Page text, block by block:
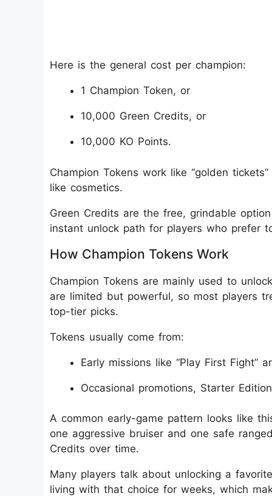
Here is the general cost per champion:
1 Champion Token, or
10,000 Green Credits, or
10,000 KO Points.
Champion Tokens work like “golden
like cosmetics.
Green Credits are the free, grindable
instant unlock path for players who prefer
How Champion Tokens Work
Champion Tokens are mainly used to
are limited but powerful, so most players
top-tier picks.
Tokens usually come from:
Early missions like “Play First Fight”
Occasional promotions, Starter
A common early-game pattern looks like
one aggressive bruiser and one safe
Credits over time.
Many players talk about unlocking a
living with that choice for weeks, which